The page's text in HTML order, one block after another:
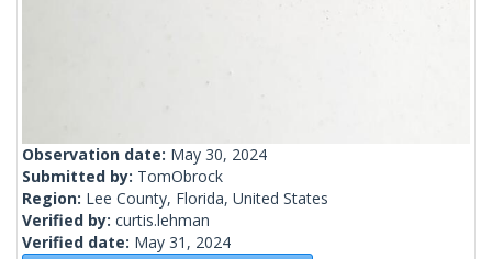
Observation date: May 30, 2024
Submitted by: TomObrock
Region: Lee County, Florida, United States
Verified by: curtis.lehman
Verified date: May 31, 2024